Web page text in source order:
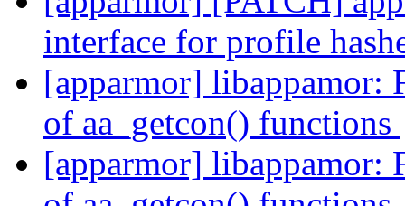
interface for profile
[apparmor] libappamor:
of aa_getcon() functions
[apparmor] libappamor: